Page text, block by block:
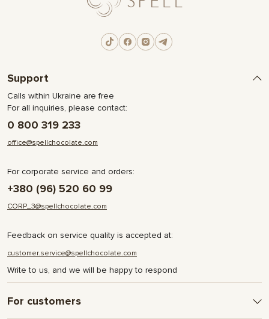
Support
Calls within Ukraine are free
For all inquiries, please contact:
0 800 319 233
office@spellchocolate.com
For corporate service and orders:
+380 (96) 520 60 99
CORP_3@spellchocolate.com
Feedback on service quality is accepted at:
customer.service@spellchocolate.com
Write to us, and we will be happy to respond
For customers